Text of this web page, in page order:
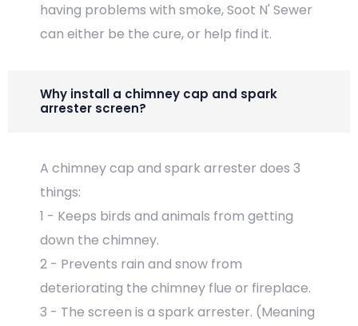
having problems with smoke, Soot N' Sewer
can either be the cure, or help find it.
Why install a chimney cap and spark
arrester screen?
A chimney cap and spark arrester does 3
things:
1 - Keeps birds and animals from getting
down the chimney.
2 - Prevents rain and snow from
deteriorating the chimney flue or fireplace.
3 - The screen is a spark arrester. (Meaning